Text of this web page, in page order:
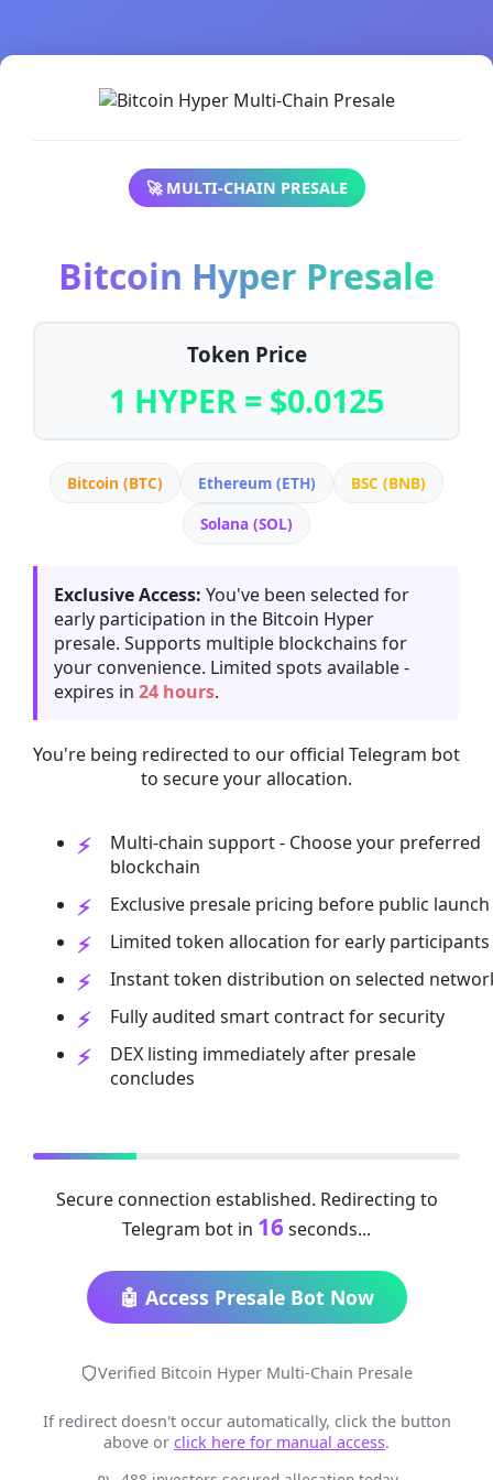
🚀 MULTI-CHAIN PRESALE
Bitcoin Hyper Presale
Token Price
1 HYPER = $0.0125
Bitcoin (BTC) Ethereum (ETH)
BSC (BNB)
Solana (SOL)
Exclusive Access: You've been selected for
early participation in the Bitcoin Hyper
presale. Supports multiple blockchains for
your convenience. Limited spots available -
expires in 24 hours.
You're being redirected to our official Telegram bot
to secure your allocation.
Multi-chain support - Choose your preferred
blockchain
Exclusive presale pricing before public launch
Limited token allocation for early participants
Instant token distribution on selected
Fully audited smart contract for security
DEX listing immediately after presale
concludes
Secure connection established. Redirecting to
Telegram bot in 16seconds...
🤖 Access Presale Bot Now
Verified Bitcoin Hyper Multi-Chain Presale
If redirect doesn't occur automatically, click the button
above or click here for manual access.